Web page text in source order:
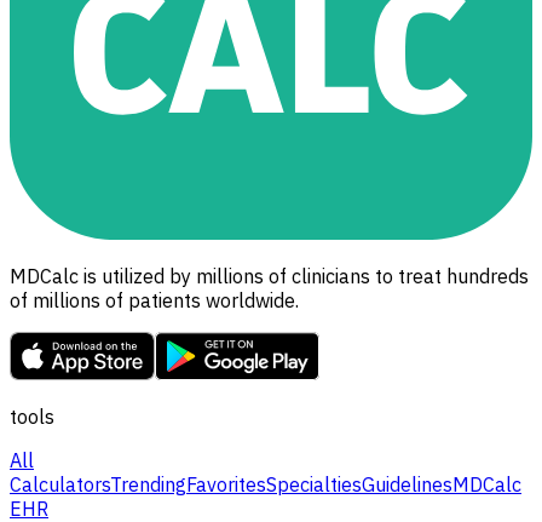
MDCalc is utilized by millions of clinicians to treat hundreds
of millions of patients worldwide.
tools
All
CalculatorsTrendingFavoritesSpecialtiesGuidelinesMDCalc
EHR